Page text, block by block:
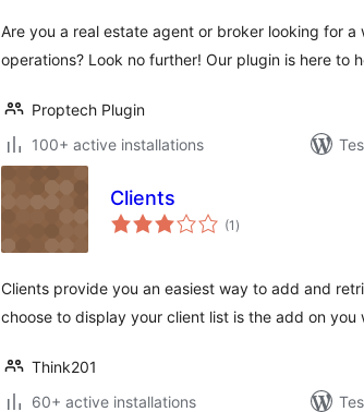
Are you a real estate agent or broker looking for a
operations? Look no further! Our plugin is here to
Proptech Plugin
100+ active installations
Clients
(1 total
ratings
)
Clients provide you an easiest way to add and
choose to display your client list is the add on you
Think201
60+ active installations